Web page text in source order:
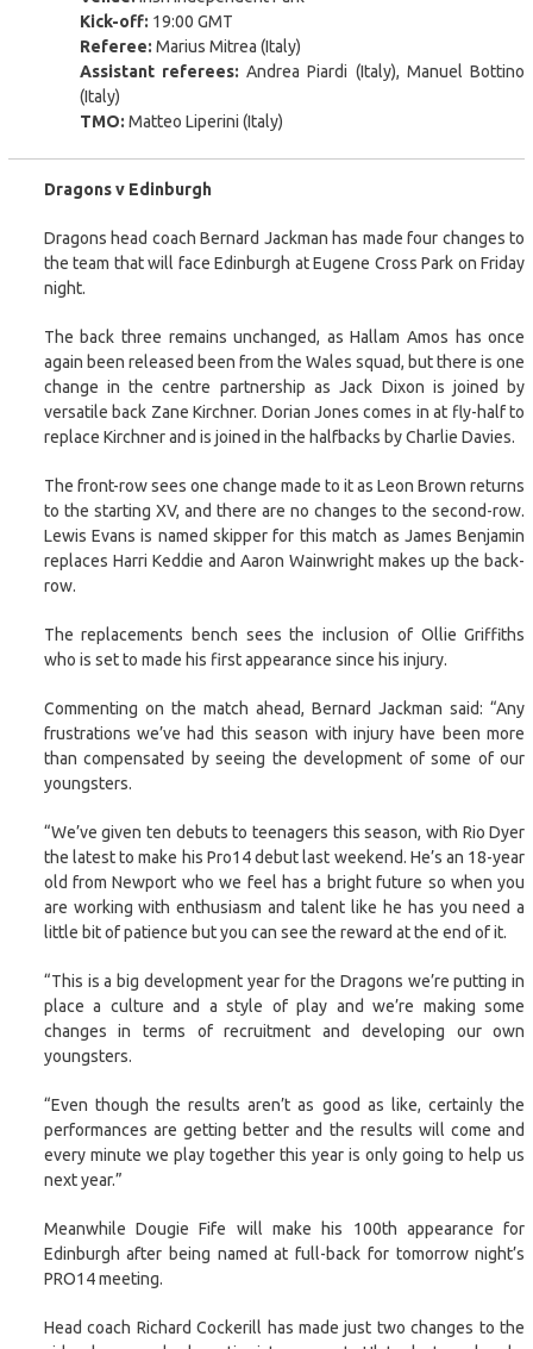
Kick-off: 19:00 GMT
Referee: Marius Mitrea (Italy)
Assistant referees: Andrea Piardi (Italy), Manuel Bottino
(Italy)
TMO: Matteo Liperini (Italy)
Dragons v Edinburgh
Dragons head coach Bernard Jackman has made four changes to
the team that will face Edinburgh at Eugene Cross Park on Friday
night.
The back three remains unchanged, as Hallam Amos has once
again been released been from the Wales squad, but there is one
change in the centre partnership as Jack Dixon is joined by
versatile back Zane Kirchner. Dorian Jones comes in at fly-half to
replace Kirchner and is joined in the halfbacks by Charlie Davies.
The front-row sees one change made to it as Leon Brown returns
to the starting XV, and there are no changes to the second-row.
Lewis Evans is named skipper for this match as James Benjamin
replaces Harri Keddie and Aaron Wainwright makes up the back-
row.
The replacements bench sees the inclusion of Ollie Griffiths
who is set to made his first appearance since his injury.
Commenting on the match ahead, Bernard Jackman said: “Any
frustrations we’ve had this season with injury have been more
than compensated by seeing the development of some of our
youngsters.
“We’ve given ten debuts to teenagers this season, with Rio Dyer
the latest to make his Pro14 debut last weekend. He’s an 18-year
old from Newport who we feel has a bright future so when you
are working with enthusiasm and talent like he has you need a
little bit of patience but you can see the reward at the end of it.
“This is a big development year for the Dragons we’re putting in
place a culture and a style of play and we’re making some
changes in terms of recruitment and developing our own
youngsters.
“Even though the results aren’t as good as like, certainly the
performances are getting better and the results will come and
every minute we play together this year is only going to help us
next year.”
Meanwhile Dougie Fife will make his 100th appearance for
Edinburgh after being named at full-back for tomorrow night’s
PRO14 meeting.
Head coach Richard Cockerill has made just two changes to the